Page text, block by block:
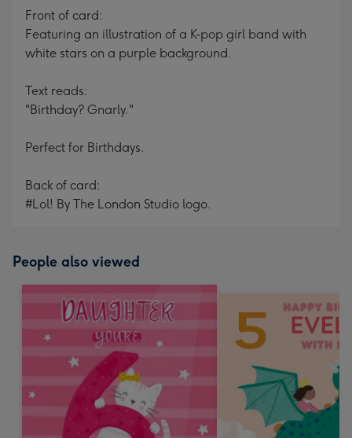
Front of card:
Featuring an illustration of a K-pop girl band with
white stars on a purple background.
Text reads:
"Birthday? Gnarly."
Perfect for Birthdays.
Back of card:
#Lol! By The London Studio logo.
People also viewed